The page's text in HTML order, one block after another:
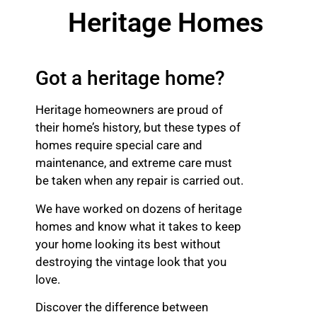
Heritage Homes
Got a heritage home?
Heritage homeowners are proud of
their home’s history, but these types of
homes require special care and
maintenance, and extreme care must
be taken when any repair is carried out.
We have worked on dozens of heritage
homes and know what it takes to keep
your home looking its best without
destroying the vintage look that you
love.
Discover the difference between